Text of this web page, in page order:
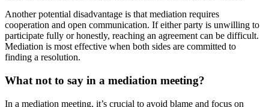
Another potential disadvantage is that mediation requires
cooperation and open communication. If either party is unwilling to
participate fully or honestly, reaching an agreement can be difficult.
Mediation is most effective when both sides are committed to
finding a resolution.
What not to say in a mediation meeting?
In a mediation meeting, it’s crucial to avoid blame and focus on